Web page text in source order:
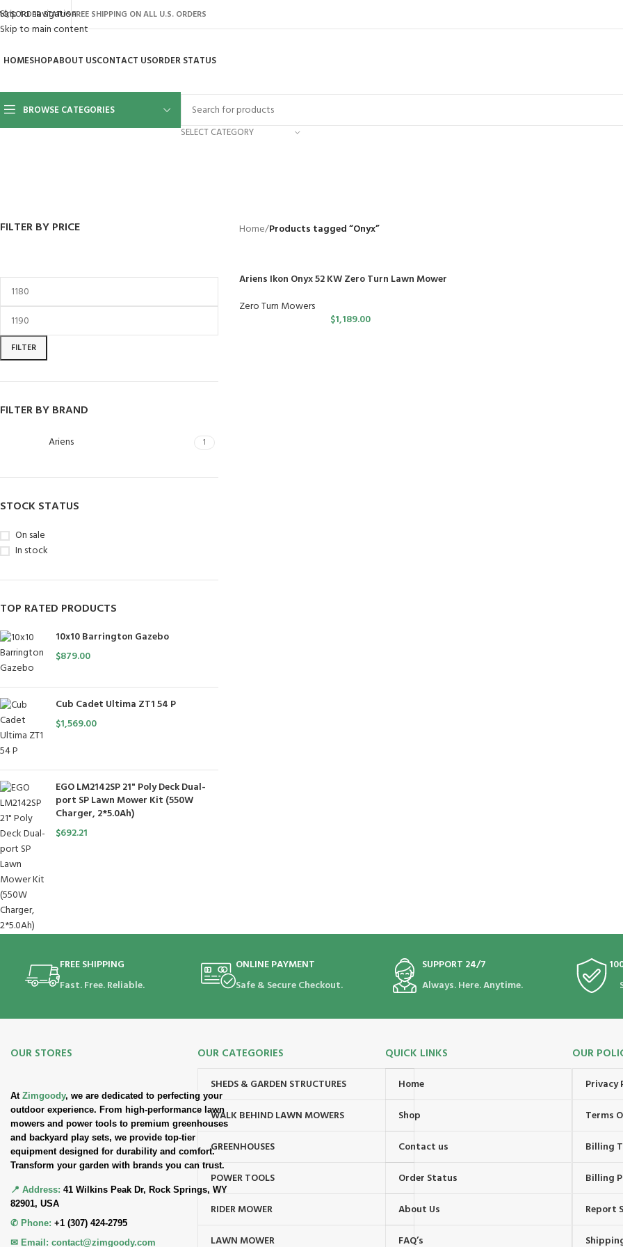
Skip to navigation
Skip to main content
ORDER STATUSFREE SHIPPING ON ALL U.S. ORDERS
HOMESHOPABOUT USCONTACT USORDER STATUS
BROWSE CATEGORIES
SELECT CATEGORY
FILTER BY PRICE
FILTER
FILTER BY BRAND
Ariens 1
STOCK STATUS
On sale
In stock
TOP RATED PRODUCTS
10x10 Barrington Gazebo
$879.00
Cub Cadet Ultima ZT1 54 P
$1,569.00
EGO LM2142SP 21" Poly Deck Dual-
port SP Lawn Mower Kit (550W
Charger, 2*5.0Ah)
$692.21
Home/Products tagged “Onyx”
Ariens Ikon Onyx 52 KW Zero Turn Lawn Mower
Zero Turn Mowers
$1,189.00
FREE SHIPPING
Fast. Free. Reliable.
ONLINE PAYMENT
Safe & Secure Checkout.
SUPPORT 24/7
Always. Here. Anytime.
OUR STORES
At Zimgoody, we are dedicated to perfecting your
outdoor experience. From high-performance lawn
mowers and power tools to premium greenhouses
and backyard play sets, we provide top-tier
equipment designed for durability and comfort.
Transform your garden with brands you can trust.
📍 Address: 41 Wilkins Peak Dr, Rock Springs, WY
82901, USA
✆ Phone: +1 (307) 424-2795
✉ Email: contact@zimgoody.com
OUR CATEGORIES
SHEDS & GARDEN STRUCTURES
WALK BEHIND LAWN MOWERS
GREENHOUSES
POWER TOOLS
RIDER MOWER
LAWN MOWER
QUICK LINKS
Home
Shop
Contact us
Order Status
About Us
FAQ’s
OUR
Privacy
Terms
Billing
Billing
Report